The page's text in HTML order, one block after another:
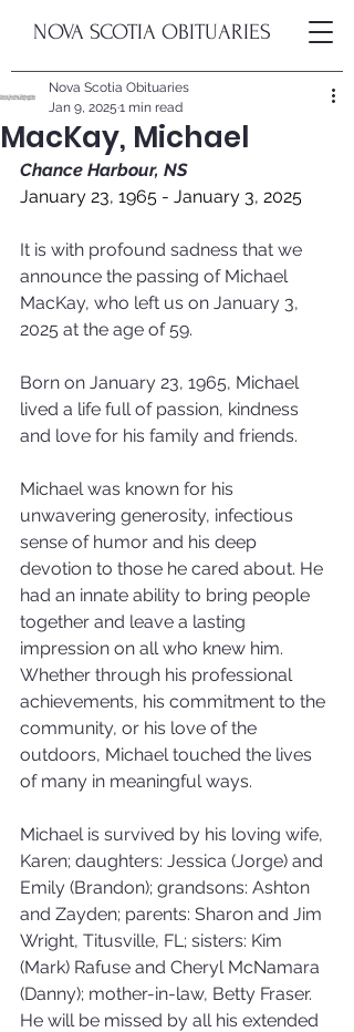
NOVA SCOTIA OBITUARIES
MacKay, Michael
Nova Scotia Obituaries
Jan 9, 2025 1 min read
Chance Harbour, NS
January 23, 1965 - January 3, 2025
It is with profound sadness that we
announce the passing of Michael
MacKay, who left us on January 3,
2025 at the age of 59.
Born on January 23, 1965, Michael
lived a life full of passion, kindness
and love for his family and friends.
Michael was known for his
unwavering generosity, infectious
sense of humor and his deep
devotion to those he cared about. He
had an innate ability to bring people
together and leave a lasting
impression on all who knew him.
Whether through his professional
achievements, his commitment to the
community, or his love of the
outdoors, Michael touched the lives
of many in meaningful ways.
Michael is survived by his loving wife,
Karen; daughters: Jessica (Jorge) and
Emily (Brandon); grandsons: Ashton
and Zayden; parents: Sharon and Jim
Wright, Titusville, FL; sisters: Kim
(Mark) Rafuse and Cheryl McNamara
(Danny); mother-in-law, Betty Fraser.
He will be missed by all his extended